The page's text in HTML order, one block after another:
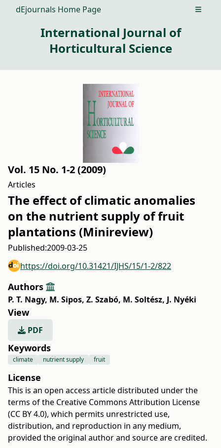
dEjournals Home Page Open
International Journal of
Horticultural Science
Vol. 15 No. 1-2 (2009)
Articles
The effect of climatic anomalies
on the nutrient supply of fruit
plantations (Minireview)
Published:2009-03-25
https://doi.org/10.31421/IJHS/15/1-2/822
Authors
P. T. Nagy, M. Sipos, Z. Szabó, M. Soltész, J. Nyéki
View
PDF
Keywords
climate nutrient supply fruit
License
This is an open access article distributed under the
terms of the Creative Commons Attribution License
(CC BY 4.0), which permits unrestricted use,
distribution, and reproduction in any medium,
provided the original author and source are credited.